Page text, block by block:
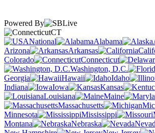
Powered By
CT
National
Alabama
Arizona
Arkansas
Colorado
Connecticut
Washington, D.C.
Georgia
Hawaii Idaho
Indiana
Iowa Kansas
Louisiana
Maine
Massachusetts
Minnesota
Mississippi
Montana
Nebraska